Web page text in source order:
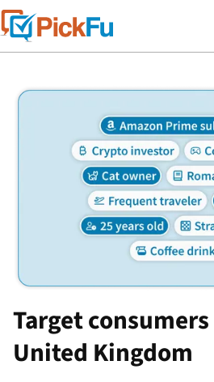
Target
United Kingdom